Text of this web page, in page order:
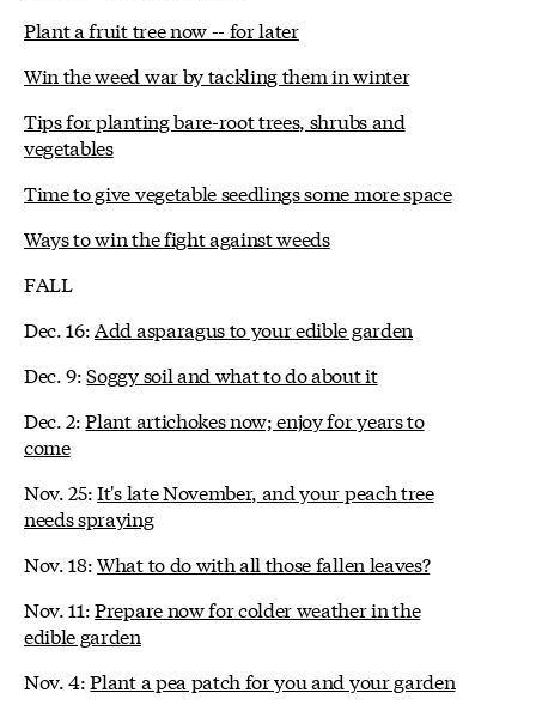
Plant a fruit tree now -- for later
Win the weed war by tackling them in winter
Tips for planting bare-root trees, shrubs and
vegetables
Time to give vegetable seedlings some more space
Ways to win the fight against weeds
FALL
Dec. 16:Add asparagus to your edible garden
Dec. 9:Soggy soil and what to do about it
Dec. 2:Plant artichokes now; enjoy for years to
come
Nov. 25:It's late November, and your peach tree
needs spraying
Nov. 18:What to do with all those fallen leaves?
Nov. 11:Prepare now for colder weather in the
edible garden
Nov. 4:Plant a pea patch for you and your garden